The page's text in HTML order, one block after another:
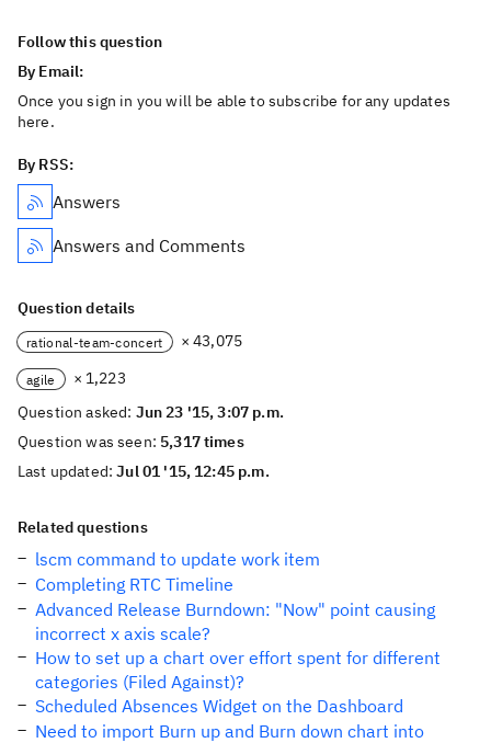
Follow this question
By Email:
Once you sign in you will be able to subscribe for any updates
here.
By RSS:
Answers
Answers and Comments
Question details
rational-team-concert × 43,075
agile
× 1,223
Question asked: Jun 23 '15, 3:07 p.m.
Question was seen: 5,317 times
Last updated:Jul 01 '15, 12:45 p.m.
Related questions
lscm command to update work item
Completing RTC Timeline
Advanced Release Burndown: "Now" point causing
incorrect x axis scale?
How to set up a chart over effort spent for different
categories (Filed Against)?
Scheduled Absences Widget on the Dashboard
Need to import Burn up and Burn down chart into